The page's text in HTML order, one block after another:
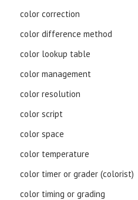
color correction
color difference method
color lookup table
color management
color resolution
color script
color space
color temperature
color timer or grader (colorist)
color timing or grading